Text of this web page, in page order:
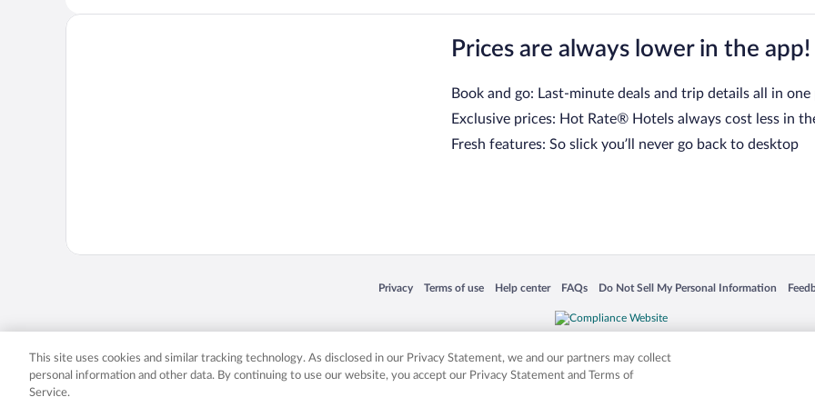
Prices are always lower in the app!
Book and go: Last-minute deals and trip details all in one
Exclusive prices: Hot Rate® Hotels always cost less in
Fresh features: So slick you’ll never go back to desktop
Privacy
Opens in a new window
Terms of use
Opens in a new window
Help center
Opens in a new window
FAQs
Opens in a new window
Do Not Sell My Personal Information
Opens in a new window
Expedia, Inc. in the US and/or other countries. Other logos or product and company names mentioned herein may be the
This site uses cookies and similar tracking technology. As disclosed in our Privacy Statement, we and our partners may collect
personal information and other data. By continuing to use our website, you accept our Privacy Statement and Terms of
Service.